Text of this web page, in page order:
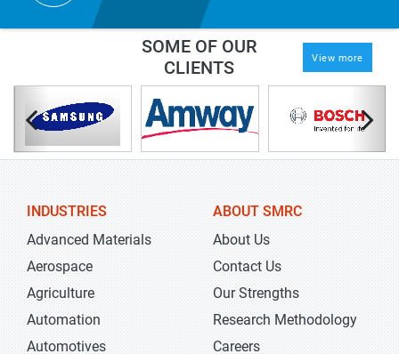
SOME OF OUR
CLIENTS
View more
INDUSTRIES
Advanced Materials
Aerospace
Agriculture
Automation
Automotives
ABOUT SMRC
About Us
Contact Us
Our Strengths
Research Methodology
Careers